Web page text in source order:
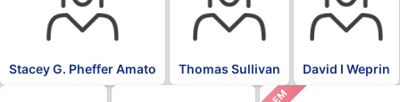
Stacey G. Pheffer Amato Thomas Sullivan David I Weprin